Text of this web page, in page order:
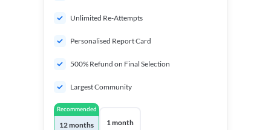
Unlimited Re-Attempts
Personalised Report Card
500% Refund on Final Selection
Largest Community
Recommended
12 months 1 month